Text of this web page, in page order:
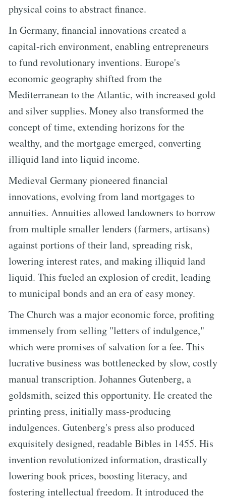
physical coins to abstract finance.
In Germany, financial innovations created a
capital-rich environment, enabling entrepreneurs
to fund revolutionary inventions. Europe's
economic geography shifted from the
Mediterranean to the Atlantic, with increased gold
and silver supplies. Money also transformed the
concept of time, extending horizons for the
wealthy, and the mortgage emerged, converting
illiquid land into liquid income.
Medieval Germany pioneered financial
innovations, evolving from land mortgages to
annuities. Annuities allowed landowners to borrow
from multiple smaller lenders (farmers, artisans)
against portions of their land, spreading risk,
lowering interest rates, and making illiquid land
liquid. This fueled an explosion of credit, leading
to municipal bonds and an era of easy money.
The Church was a major economic force, profiting
immensely from selling "letters of indulgence,"
which were promises of salvation for a fee. This
lucrative business was bottlenecked by slow, costly
manual transcription. Johannes Gutenberg, a
goldsmith, seized this opportunity. He created the
printing press, initially mass-producing
indulgences. Gutenberg's press also produced
exquisitely designed, readable Bibles in 1455. His
invention revolutionized information, drastically
lowering book prices, boosting literacy, and
fostering intellectual freedom. It introduced the